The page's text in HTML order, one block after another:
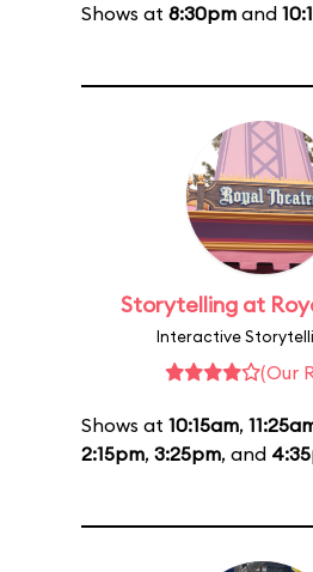
Shows at 8:30pm and
Storytelling at
Interactive
(Our
Shows at 10:15am,
2:15pm, 3:25pm, and